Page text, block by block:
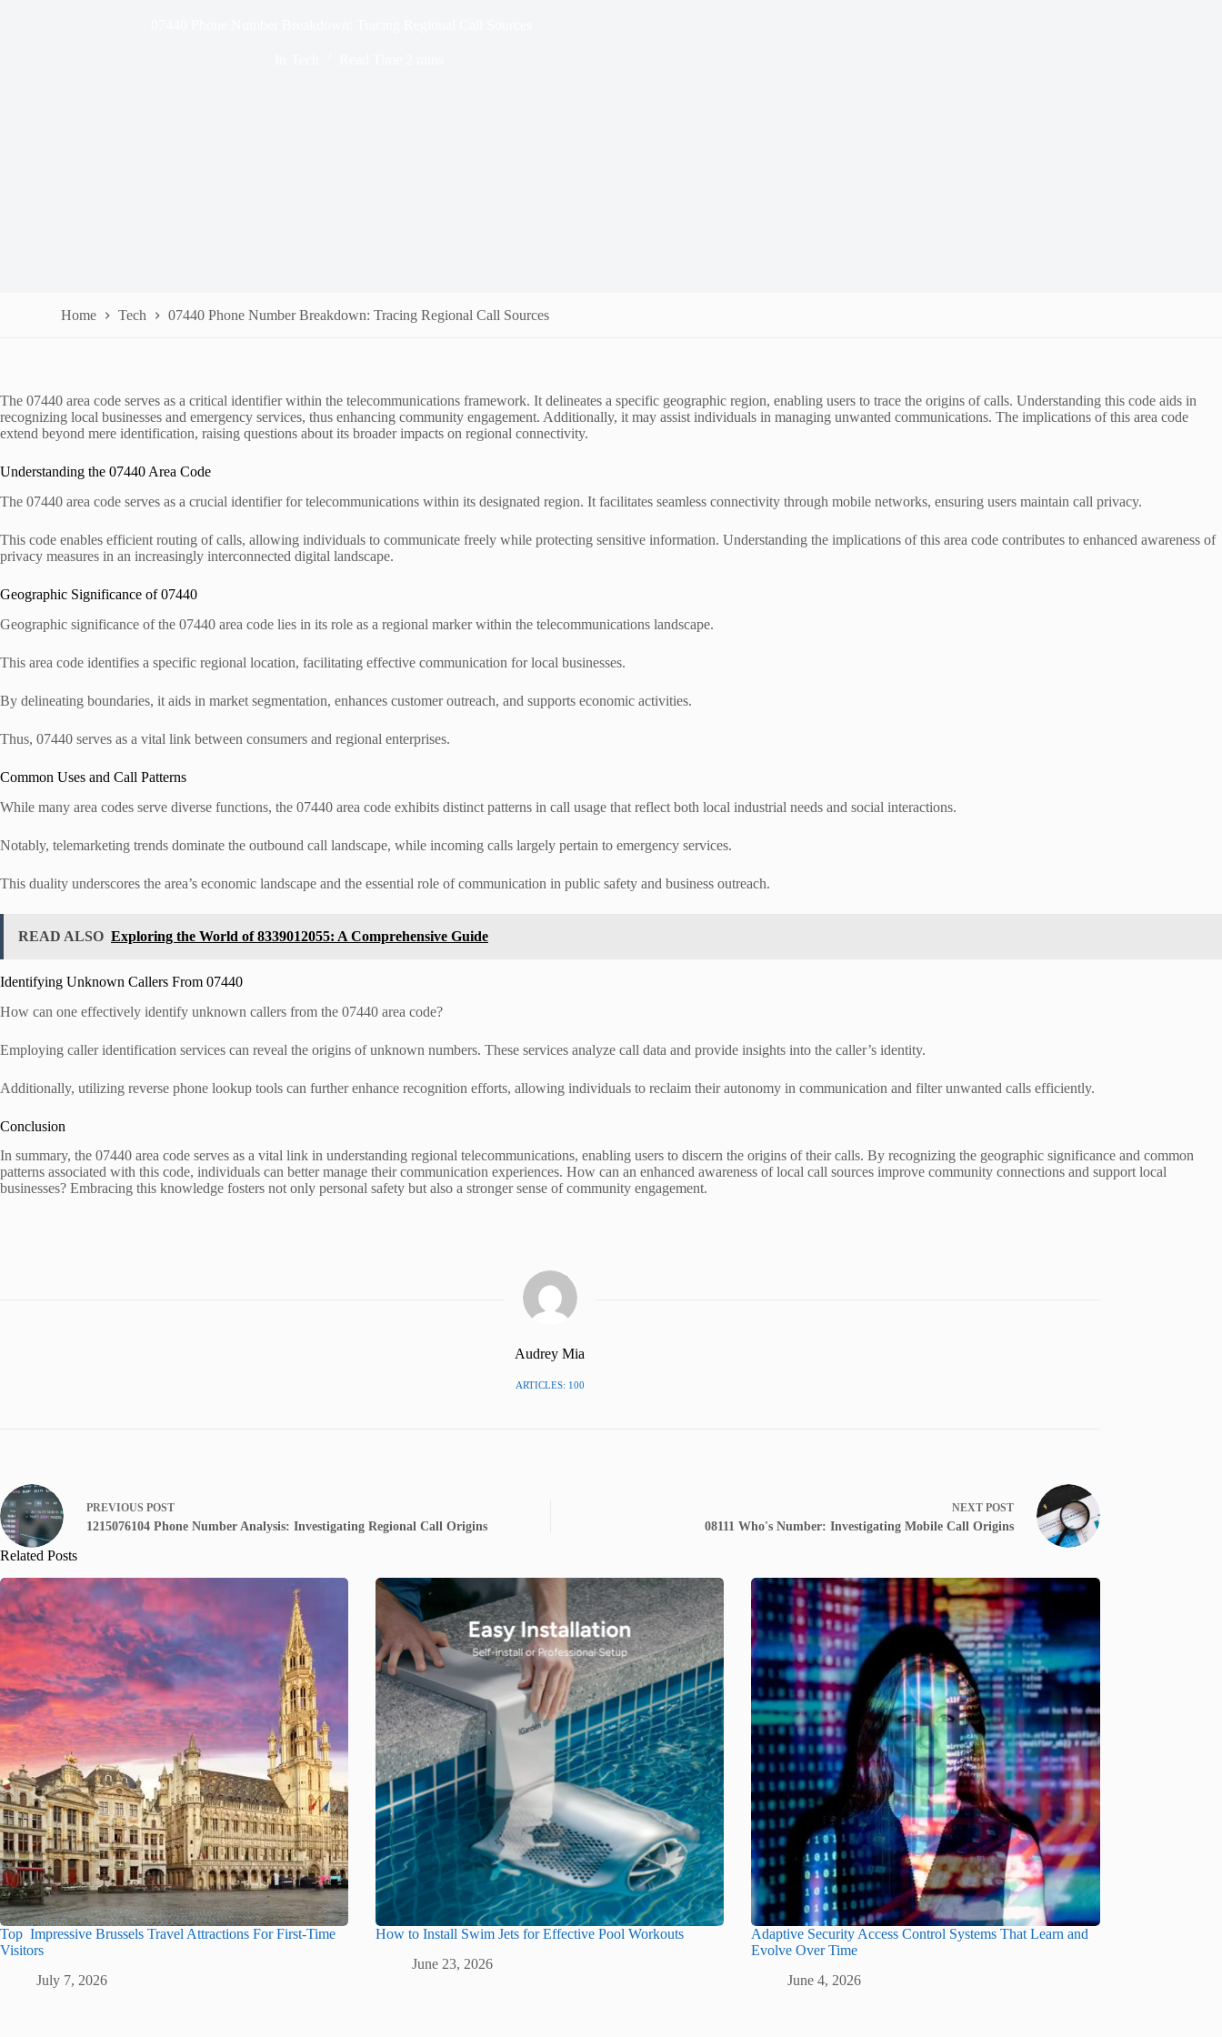
Home Tech 07440 Phone Number Breakdown: Tracing Regional Call Sources
The 07440 area code serves as a critical identifier within the telecommunications framework. It delineates a specific geographic region, enabling users to trace the origins of calls. Understanding this code aids in
recognizing local businesses and emergency services, thus enhancing community engagement. Additionally, it may assist individuals in managing unwanted communications. The implications of this area code
extend beyond mere identification, raising questions about its broader impacts on regional connectivity.
Understanding the 07440 Area Code
The 07440 area code serves as a crucial identifier for telecommunications within its designated region. It facilitates seamless connectivity through mobile networks, ensuring users maintain call privacy.
This code enables efficient routing of calls, allowing individuals to communicate freely while protecting sensitive information. Understanding the implications of this area code contributes to enhanced awareness of
privacy measures in an increasingly interconnected digital landscape.
Geographic Significance of 07440
Geographic significance of the 07440 area code lies in its role as a regional marker within the telecommunications landscape.
This area code identifies a specific regional location, facilitating effective communication for local businesses.
By delineating boundaries, it aids in market segmentation, enhances customer outreach, and supports economic activities.
Thus, 07440 serves as a vital link between consumers and regional enterprises.
Common Uses and Call Patterns
While many area codes serve diverse functions, the 07440 area code exhibits distinct patterns in call usage that reflect both local industrial needs and social interactions.
Notably, telemarketing trends dominate the outbound call landscape, while incoming calls largely pertain to emergency services.
This duality underscores the area’s economic landscape and the essential role of communication in public safety and business outreach.
READ ALSO Exploring the World of 8339012055: A Comprehensive Guide
Identifying Unknown Callers From 07440
How can one effectively identify unknown callers from the 07440 area code?
Employing caller identification services can reveal the origins of unknown numbers. These services analyze call data and provide insights into the caller’s identity.
Additionally, utilizing reverse phone lookup tools can further enhance recognition efforts, allowing individuals to reclaim their autonomy in communication and filter unwanted calls efficiently.
Conclusion
In summary, the 07440 area code serves as a vital link in understanding regional telecommunications, enabling users to discern the origins of their calls. By recognizing the geographic significance and common
patterns associated with this code, individuals can better manage their communication experiences. How can an enhanced awareness of local call sources improve community connections and support local
businesses? Embracing this knowledge fosters not only personal safety but also a stronger sense of community engagement.
Audrey Mia
ARTICLES: 100
PREVIOUS POST
1215076104 Phone Number Analysis: Investigating Regional Call Origins
NEXT POST
08111 Who's Number: Investigating Mobile Call Origins
Related Posts
Top Impressive Brussels Travel Attractions For First-Time
Visitors
July 7, 2026
How to Install Swim Jets for Effective Pool Workouts
June 23, 2026
Adaptive Security Access Control Systems That Learn and
Evolve Over Time
June 4, 2026